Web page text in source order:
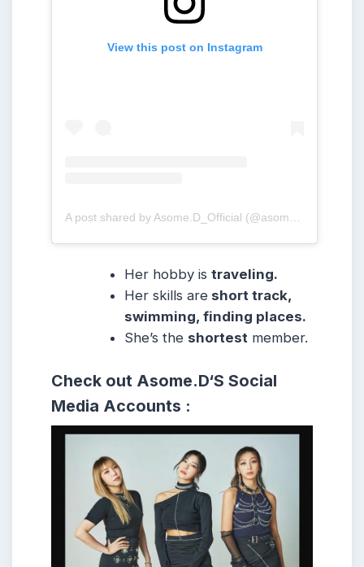
View this post on Instagram
Her hobby istraveling.
Her skills are short track,
swimming, finding places.
She’s the shortest member.
Check out Asome.D‘S Social
Media Accounts :